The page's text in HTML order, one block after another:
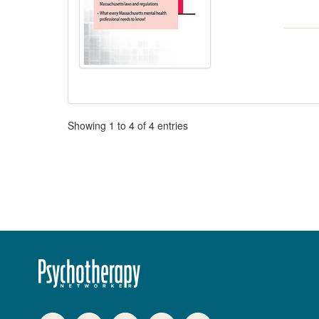
Pagination
Showing 1 to 4 of 4 entries